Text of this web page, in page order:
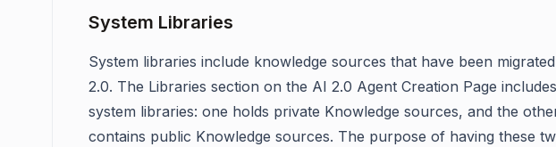
System Libraries
System libraries include knowledge sources that have been
2.0. The Libraries section on the AI 2.0 Agent Creation Page
system libraries: one holds private Knowledge sources, and the
contains public Knowledge sources. The purpose of having these